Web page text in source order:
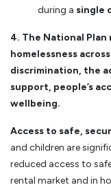
during a single
4. The National
homelessness
discrimination, the
support, people’s
wellbeing.
Access to safe,
and children are
reduced access to
rental market and in